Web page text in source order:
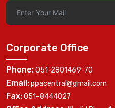
Corporate Office
Phone:051-2801469-70
Email:ppacentral@gmail.com
Fax:051-8444027